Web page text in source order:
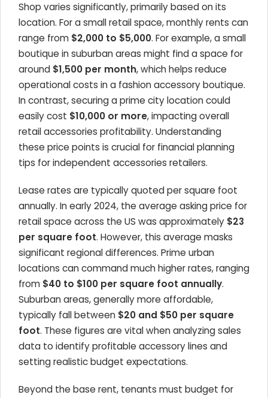
Shop varies significantly, primarily based on its
location. For a small retail space, monthly rents can
range from $2,000 to $5,000. For example, a small
boutique in suburban areas might find a space for
around $1,500 per month, which helps reduce
operational costs in a fashion accessory boutique.
In contrast, securing a prime city location could
easily cost $10,000 or more, impacting overall
retail accessories profitability. Understanding
these price points is crucial for financial planning
tips for independent accessories retailers.
Lease rates are typically quoted per square foot
annually. In early 2024, the average asking price for
retail space across the US was approximately $23
per square foot. However, this average masks
significant regional differences. Prime urban
locations can command much higher rates, ranging
from $40 to $100 per square foot annually.
Suburban areas, generally more affordable,
typically fall between $20 and $50 per square
foot. These figures are vital when analyzing sales
data to identify profitable accessory lines and
setting realistic budget expectations.
Beyond the base rent, tenants must budget for